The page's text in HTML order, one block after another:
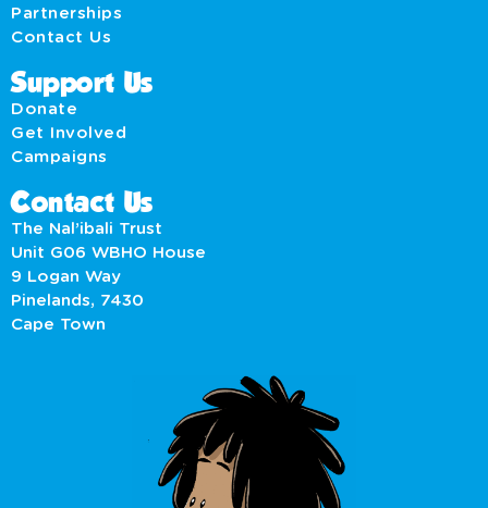
Partnerships
Contact Us
Support Us
Donate
Get Involved
Campaigns
Contact Us
The Nal’ibali Trust
Unit G06 WBHO House
9 Logan Way
Pinelands, 7430
Cape Town